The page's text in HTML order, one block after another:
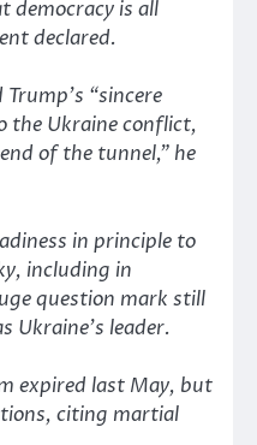
democracy is all
declared.
“sincere
the Ukraine conflict,
of the tunnel,” he
in principle to
including in
question mark still
Ukraine’s leader.
expired last May, but
citing martial